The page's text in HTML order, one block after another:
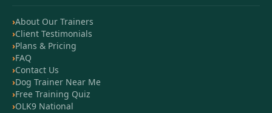
About Our Trainers
Client Testimonials
Plans & Pricing
FAQ
Contact Us
Dog Trainer Near Me
Free Training Quiz
OLK9 National